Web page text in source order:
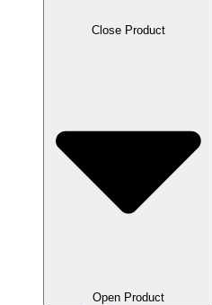
Close Product
Open Product